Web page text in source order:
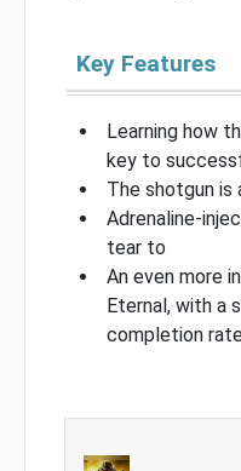
Key Features
Learning how
key to
The shotgun is
Adrenaline-
tear to
An even more
Eternal, with a
completion